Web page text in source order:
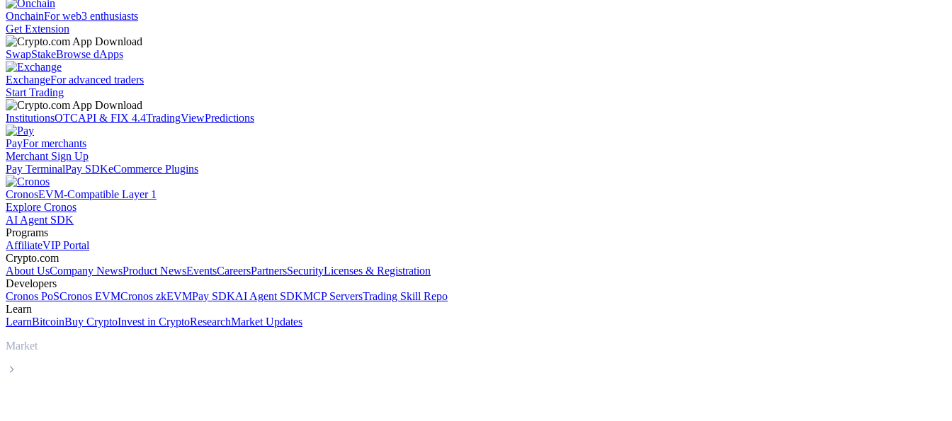
OnchainFor web3 enthusiasts
Get Extension
SwapStakeBrowse dApps
ExchangeFor advanced traders
Start Trading
InstitutionsOTCAPI & FIX 4.4TradingViewPredictions
PayFor merchants
Merchant Sign Up
Pay TerminalPay SDKeCommerce Plugins
CronosEVM-Compatible Layer 1
Explore Cronos
AI Agent SDK
Programs
AffiliateVIP Portal
Crypto.com
About UsCompany NewsProduct NewsEventsCareersPartnersSecurityLicenses & Registration
Developers
Cronos PoSCronos EVMCronos zkEVMPay SDKAI Agent SDKMCP ServersTrading Skill Repo
Learn
LearnBitcoinBuy CryptoInvest in CryptoResearchMarket Updates
Market